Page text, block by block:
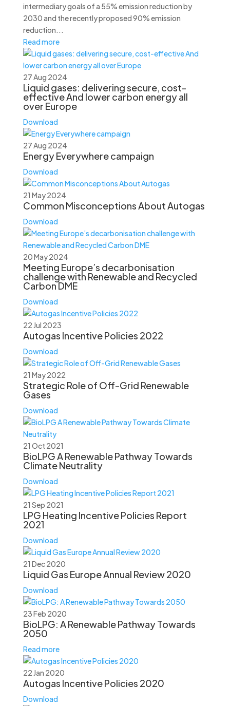
intermediary goals of a 55% emission reduction by
2030 and the recently proposed 90% emission
reduction...
Read more
27 Aug 2024
Liquid gases: delivering secure, cost-
effective And lower carbon energy all
over Europe
Download
27 Aug 2024
Energy Everywhere campaign
Download
21 May 2024
Common Misconceptions About Autogas
Download
20 May 2024
Meeting Europe’s decarbonisation
challenge with Renewable and Recycled
Carbon DME
Download
22 Jul 2023
Autogas Incentive Policies 2022
Download
21 May 2022
Strategic Role of Off-Grid Renewable
Gases
Download
21 Oct 2021
BioLPG A Renewable Pathway Towards
Climate Neutrality
Download
21 Sep 2021
LPG Heating Incentive Policies Report
2021
Download
21 Dec 2020
Liquid Gas Europe Annual Review 2020
Download
23 Feb 2020
BioLPG: A Renewable Pathway Towards
2050
Read more
22 Jan 2020
Autogas Incentive Policies 2020
Download